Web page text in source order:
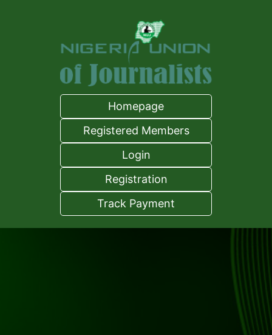
Homepage
Registered Members
Login
Registration
Track Payment